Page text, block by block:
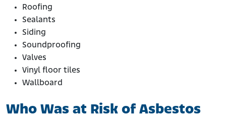
Roofing
Sealants
Siding
Soundproofing
Valves
Vinyl floor tiles
Wallboard
Who Was at Risk of Asbestos